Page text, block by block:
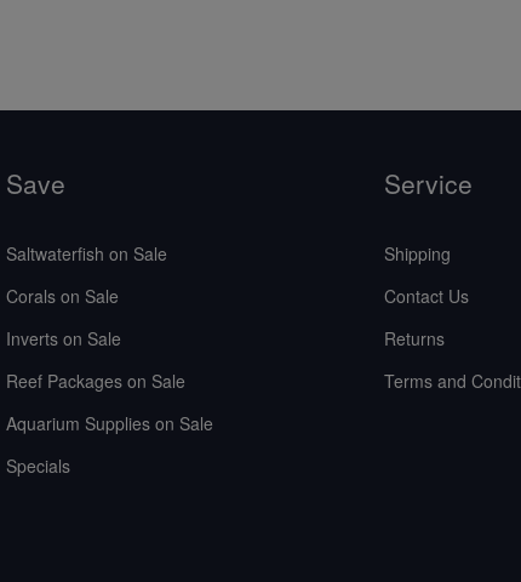
Save
Saltwaterfish on Sale
Corals on Sale
Inverts on Sale
Reef Packages on Sale
Aquarium Supplies on Sale
Specials
Service
Shipping
Contact Us
Returns
Terms and